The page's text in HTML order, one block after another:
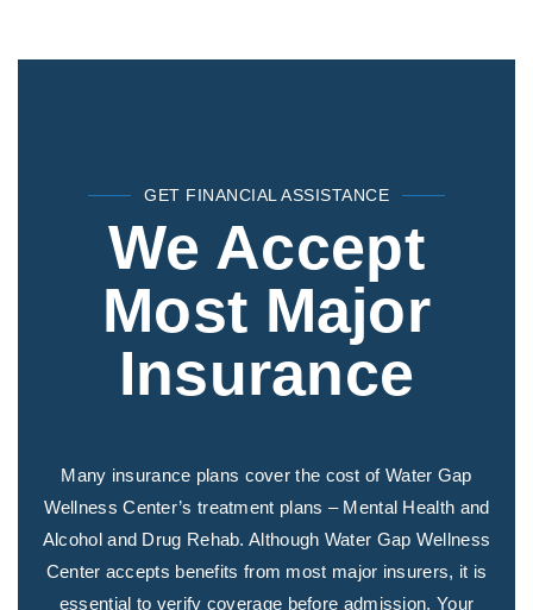
GET FINANCIAL ASSISTANCE
We Accept
Most Major
Insurance
Many insurance plans cover the cost of Water Gap
Wellness Center’s treatment plans – Mental Health and
Alcohol and Drug Rehab. Although Water Gap Wellness
Center accepts benefits from most major insurers, it is
essential to verify coverage before admission. Your